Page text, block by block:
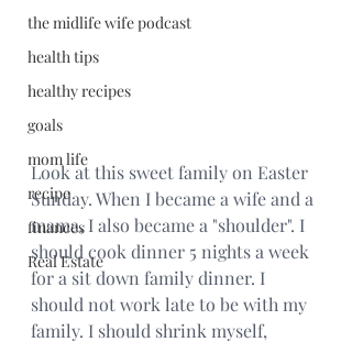
the midlife wife podcast
health tips
healthy recipes
goals
mom life
recipe
finances
Real Estate
Look at this sweet family on Easter
Sunday. When I became a wife and a
mama, I also became a "shoulder". I
should cook dinner 5 nights a week
for a sit down family dinner. I
should not work late to be with my
family. I should shrink myself,